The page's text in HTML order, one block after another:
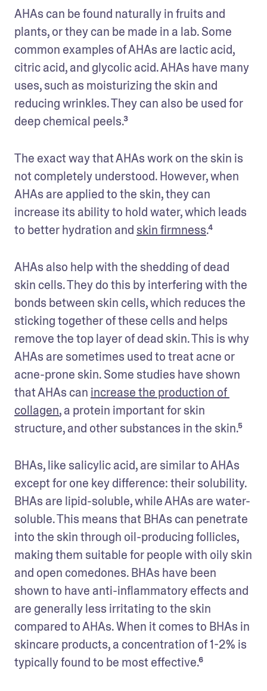
AHAs can be found naturally in fruits and
plants, or they can be made in a lab. Some
common examples of AHAs are lactic acid,
citric acid, and glycolic acid. AHAs have many
uses, such as moisturizing the skin and
reducing wrinkles. They can also be used for
deep chemical peels.³
The exact way that AHAs work on the skin is
not completely understood. However, when
AHAs are applied to the skin, they can
increase its ability to hold water, which leads
to better hydration and skin firmness.⁴
AHAs also help with the shedding of dead
skin cells. They do this by interfering with the
bonds between skin cells, which reduces the
sticking together of these cells and helps
remove the top layer of dead skin. This is why
AHAs are sometimes used to treat acne or
acne-prone skin. Some studies have shown
that AHAs can increase the production of
collagen, a protein important for skin
structure, and other substances in the skin.⁵
BHAs, like salicylic acid, are similar to AHAs
except for one key difference: their solubility.
BHAs are lipid-soluble, while AHAs are water-
soluble. This means that BHAs can penetrate
into the skin through oil-producing follicles,
making them suitable for people with oily skin
and open comedones. BHAs have been
shown to have anti-inflammatory effects and
are generally less irritating to the skin
compared to AHAs. When it comes to BHAs in
skincare products, a concentration of 1-2% is
typically found to be most effective.⁶